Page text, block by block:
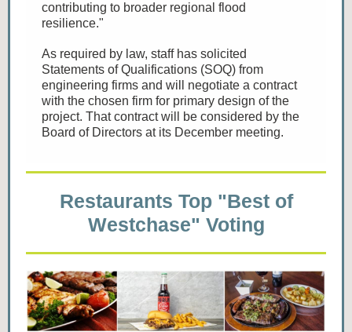
contributing to broader regional flood
resilience."
As required by law, staff has solicited
Statements of Qualifications (SOQ) from
engineering firms and will negotiate a contract
with the chosen firm for primary design of the
project. That contract will be considered by the
Board of Directors at its December meeting.
Restaurants Top "Best of
Westchase" Voting